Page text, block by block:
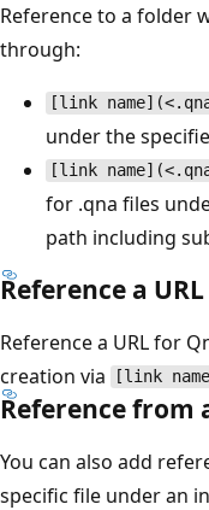
Reference to a folder
through:
[link
under the
[link
for .qna files
path including
Reference a URL
Reference a URL for
creation via
[link
Reference from
You can also add
specific file under an